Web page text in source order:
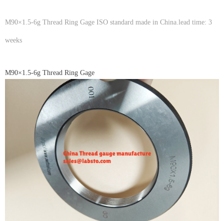
M90×1.5-6g Thread Ring Gage ISO standard made in China.lead time: 3
weeks
M90×1.5-6g Thread Ring Gage